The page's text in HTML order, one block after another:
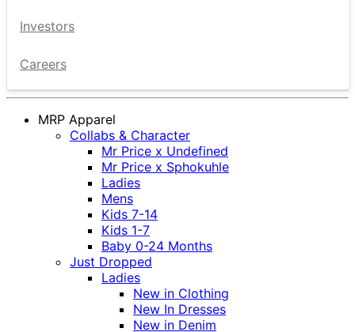
Investors
Careers
MRP Apparel
Collabs & Character
Mr Price x Undefined
Mr Price x Sphokuhle
Ladies
Mens
Kids 7-14
Kids 1-7
Baby 0-24 Months
Just Dropped
Ladies
New in Clothing
New In Dresses
New in Denim